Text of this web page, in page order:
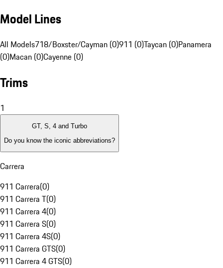
Model Lines
All Models718/Boxster/Cayman (0)911 (0)Taycan (0)Panamera
(0)Macan (0)Cayenne (0)
Trims
1
GT, S, 4 and Turbo
Do you know the iconic abbreviations?
Carrera
911 Carrera(0)
911 Carrera T(0)
911 Carrera 4(0)
911 Carrera S(0)
911 Carrera 4S(0)
911 Carrera GTS(0)
911 Carrera 4 GTS(0)